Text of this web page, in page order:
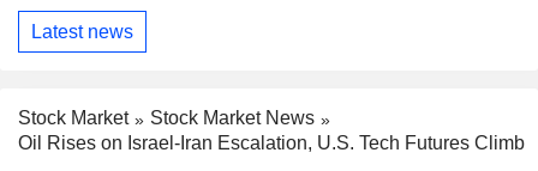
Latest news
Stock Market
Stock Market News
Oil Rises on Israel-Iran Escalation, U.S. Tech Futures Climb